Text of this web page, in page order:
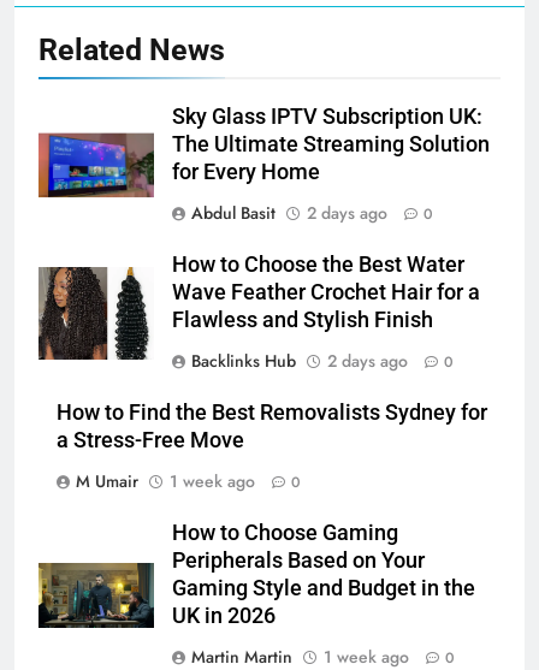
Related News
Sky Glass IPTV Subscription UK:
The Ultimate Streaming Solution
for Every Home
Abdul Basit
2 days ago 0
How to Choose the Best Water
Wave Feather Crochet Hair for a
Flawless and Stylish Finish
Backlinks Hub
2 days ago 0
How to Find the Best Removalists Sydney for
a Stress-Free Move
M Umair
1 week ago 0
How to Choose Gaming
Peripherals Based on Your
Gaming Style and Budget in the
UK in 2026
Martin Martin
1 week ago 0